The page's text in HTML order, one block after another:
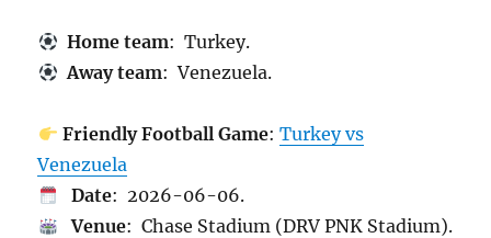
Home team: Turkey.
Away team: Venezuela.
Friendly Football Game: Turkey vs
Venezuela
Date: 2026-06-06.
Venue: Chase Stadium (DRV PNK Stadium).